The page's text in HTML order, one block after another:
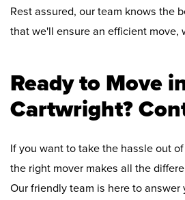
Rest assured, our team knows the
that we'll ensure an efficient move,
Ready to Move
Cartwright?
If you want to take the hassle out
the right mover makes all the
Our friendly team is here to answer